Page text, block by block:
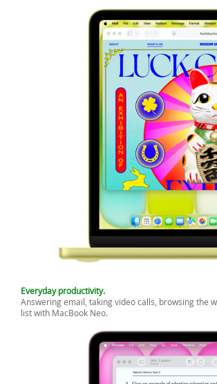
Everyday productivity.
Answering email, taking video calls, browsing the
list with MacBook Neo.